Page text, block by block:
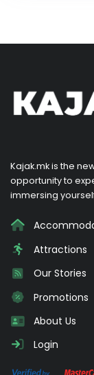
Kajak.mk is the
opportunity to
immersing
Attractions
Our Stories
Promotions
About Us
Login